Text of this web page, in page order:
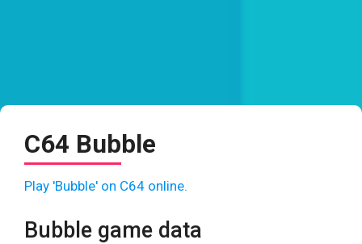
C64 Bubble
Play 'Bubble' on C64 online.
Bubble game data